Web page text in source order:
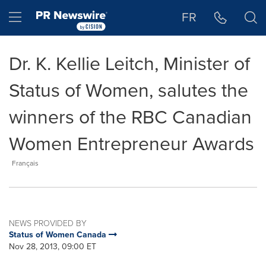
Hamburger menu FR
Dr. K. Kellie Leitch, Minister of
Status of Women, salutes the
winners of the RBC Canadian
Women Entrepreneur Awards
Français
NEWS PROVIDED BY
Status of Women Canada
Nov 28, 2013, 09:00 ET